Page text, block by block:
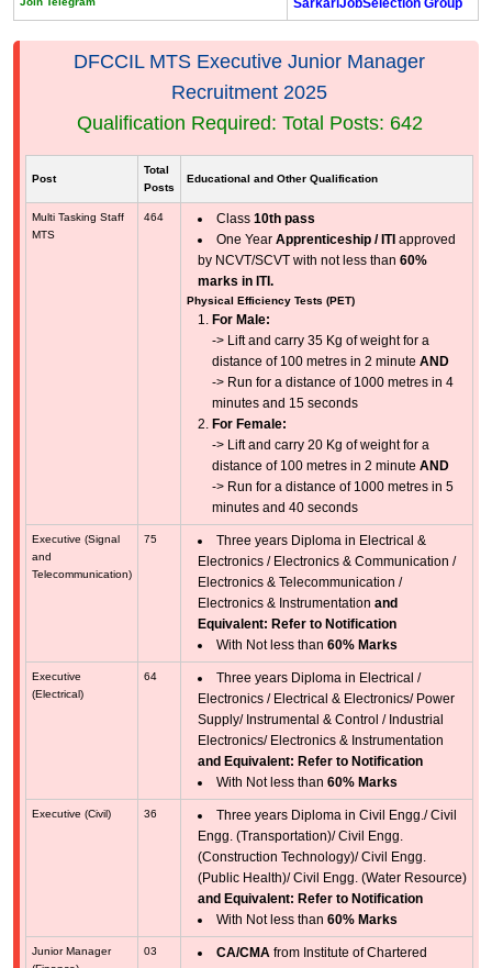
DFCCIL MTS Executive Junior Manager
Recruitment 2025
Qualification Required: Total Posts: 642
Post
Total
Posts
Educational and Other Qualification
Multi Tasking Staff
MTS
464 Class 10th pass
One Year Apprenticeship / ITI approved
by NCVT/SCVT with not less than 60%
marks in ITI.
Physical Efficiency Tests (PET)
For Male:
-> Lift and carry 35 Kg of weight for a
distance of 100 metres in 2 minute AND
-> Run for a distance of 1000 metres in 4
minutes and 15 seconds
For Female:
-> Lift and carry 20 Kg of weight for a
distance of 100 metres in 2 minute AND
-> Run for a distance of 1000 metres in 5
minutes and 40 seconds
Executive (Signal
and
Telecommunication)
75
Three years Diploma in Electrical &
Electronics / Electronics & Communication /
Electronics & Telecommunication /
Electronics & Instrumentation and
Equivalent: Refer to Notification
With Not less than 60% Marks
Executive
(Electrical)
64
Three years Diploma in Electrical /
Electronics / Electrical & Electronics/ Power
Supply/ Instrumental & Control / Industrial
Electronics/ Electronics & Instrumentation
and Equivalent: Refer to Notification
With Not less than 60% Marks
Executive (Civil) 36
Three years Diploma in Civil Engg./ Civil
Engg. (Transportation)/ Civil Engg.
(Construction Technology)/ Civil Engg.
(Public Health)/ Civil Engg. (Water Resource)
and Equivalent: Refer to Notification
With Not less than 60% Marks
Junior Manager
03 CA/CMA from Institute of Chartered